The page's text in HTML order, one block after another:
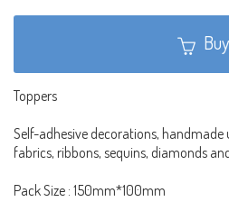
Buy
Toppers
Self-adhesive decorations,
fabrics, ribbons, sequins, diamonds
Pack Size : 150mm*100mm